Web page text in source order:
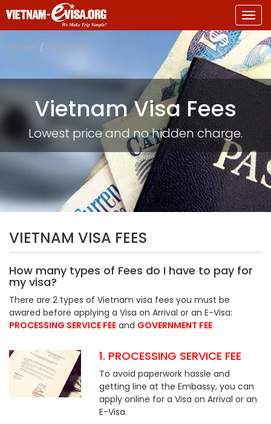
Home
Visa Fees
Vietnam Visa Fees
Lowest price and no hidden charge.
VIETNAM VISA FEES
How many types of Fees do I have to pay for
my visa?
There are 2 types of Vietnam visa fees you must be
awared before applying a Visa on Arrival or an E-Visa:
PROCESSING SERVICE FEE and GOVERNMENT FEE
1. PROCESSING SERVICE FEE
To avoid paperwork hassle and
getting line at the Embassy, you can
apply online for a Visa on Arrival or an
E-Visa.